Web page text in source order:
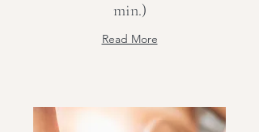
min.)
Read More